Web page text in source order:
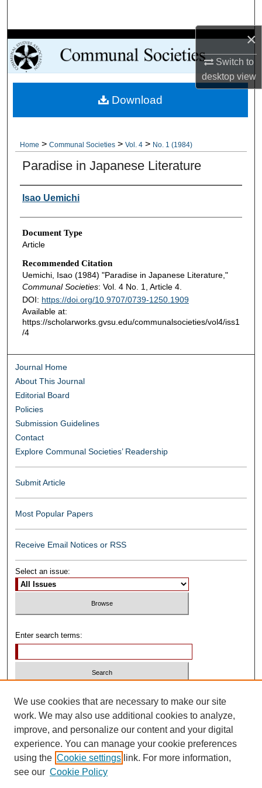
×
Switch to
desktopview
Browse Collections
My Account
About
Home > Communal Societies > Vol. 4 > No. 1 (1984)
Paradise in Japanese Literature
Authors
Isao Uemichi
Document Type
Article
Recommended Citation
Uemichi, Isao (1984) "Paradise in Japanese Literature,"
Communal Societies: Vol. 4 No. 1, Article 4.
DOI: https://doi.org/10.9707/0739-1250.1909
Available at:
https://scholarworks.gvsu.edu/communalsocieties/vol4/iss1
/4
Download
Journal Home
About This Journal
Editorial Board
Policies
Submission Guidelines
Contact
Explore Communal Societies’ Readership
Submit Article
Most Popular Papers
Receive Email Notices or RSS
Select an issue:
Enter search terms:
Advanced Search
ISSN: 0739-1250
We use cookies that are necessary to make our site
work. We may also use additional cookies to analyze,
improve, and personalize our content and your digital
experience. You can manage your cookie preferences
using the Cookie settings link. For more information,
see our Cookie Policy